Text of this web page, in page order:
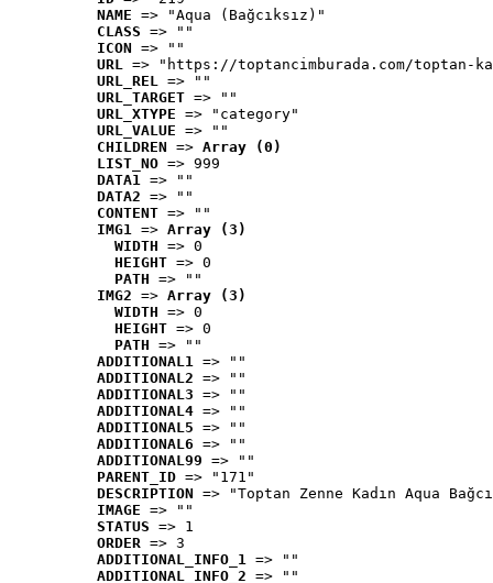
NAME => "Aqua (Bağcıksız)"
CLASS => ""
ICON => ""
URL => "https://toptancimburada.com/toptan-
URL_REL => ""
URL_TARGET => ""
URL_XTYPE => "category"
URL_VALUE => ""
CHILDREN => Array (0)
LIST_NO => 999
DATA1 => ""
DATA2 => ""
CONTENT => ""
IMG1 => Array (3)
WIDTH => 0
HEIGHT => 0
PATH => ""
IMG2 => Array (3)
WIDTH => 0
HEIGHT => 0
PATH => ""
ADDITIONAL1 => ""
ADDITIONAL2 => ""
ADDITIONAL3 => ""
ADDITIONAL4 => ""
ADDITIONAL5 => ""
ADDITIONAL6 => ""
ADDITIONAL99 => ""
PARENT_ID => "171"
DESCRIPTION => "Toptan Zenne Kadın Aqua
IMAGE => ""
STATUS => 1
ORDER => 3
ADDITIONAL_INFO_1 => ""
ADDITIONAL_INFO_2 => ""